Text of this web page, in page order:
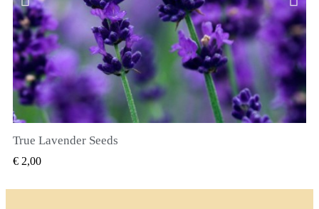
True Lavender Seeds
€ 2,00